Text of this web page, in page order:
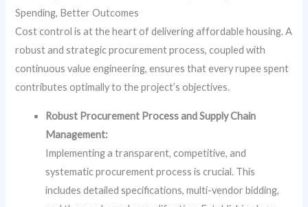
Spending, Better Outcomes
Cost control is at the heart of delivering affordable housing. A
robust and strategic procurement process, coupled with
continuous value engineering, ensures that every rupee spent
contributes optimally to the project’s objectives.
Robust Procurement Process and Supply Chain
Management:
Implementing a transparent, competitive, and
systematic procurement process is crucial. This
includes detailed specifications, multi-vendor bidding,